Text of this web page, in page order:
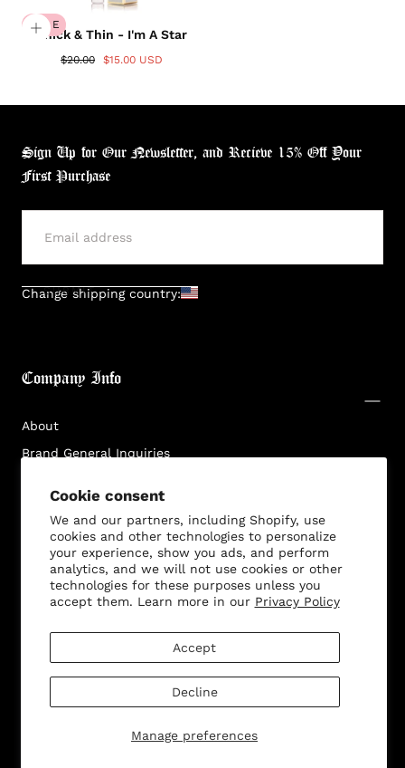
Cookie consent
We and our partners, including Shopify, use
cookies and other technologies to personalize
your experience, show you ads, and perform
analytics, and we will not use cookies or other
technologies for these purposes unless you
accept them. Learn more in our Privacy Policy
Manage preferences
Accept
Decline
SALE
Thick & Thin - I'm A Star
$20.00 $15.00 USD
Sign Up for Our Newsletter, and Recieve 15% Off Your
First Purchase
SUBMIT
Change shipping country:
Company Info
About
Brand General Inquiries
Disclaimer
Customer Service
© 2026 - All rights reserved. Bella Dona
wishlist and view your previously saved items.
Login